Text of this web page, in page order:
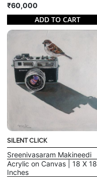
₹60,000
ADD TO CART
SILENT CLICK
Sreenivasaram Makineedi
Acrylic on Canvas | 18 X 18
Inches